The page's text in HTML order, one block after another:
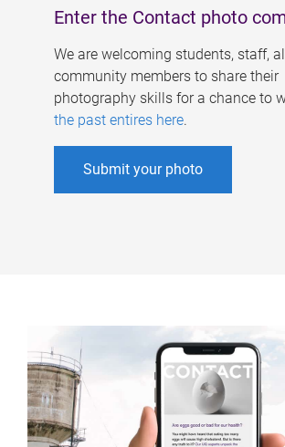
Enter the Contact photo
We are welcoming students, staff,
community members to share their
photography skills for a chance to
the past entires here.
Submit your photo